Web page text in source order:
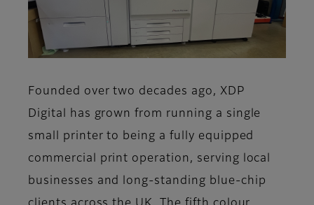
Founded over two decades ago, XDP
Digital has grown from running a single
small printer to being a fully equipped
commercial print operation, serving local
businesses and long-standing blue-chip